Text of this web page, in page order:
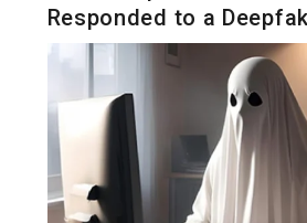
Responded to a